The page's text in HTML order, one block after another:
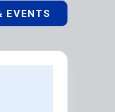
EVENTS